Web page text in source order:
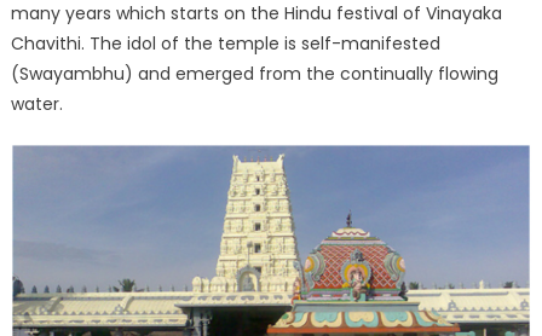
many years which starts on the Hindu festival of Vinayaka
Chavithi. The idol of the temple is self-manifested
(Swayambhu) and emerged from the continually flowing
water.